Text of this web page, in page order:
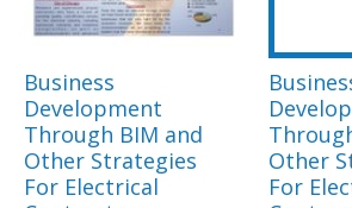
Business
Development
Through BIM and
Other Strategies
For Electrical
Other
For